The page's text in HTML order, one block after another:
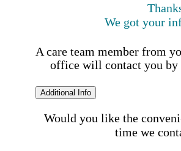
We got your
A care team member from
office will contact you by
Additional Info
Would you like the
time we